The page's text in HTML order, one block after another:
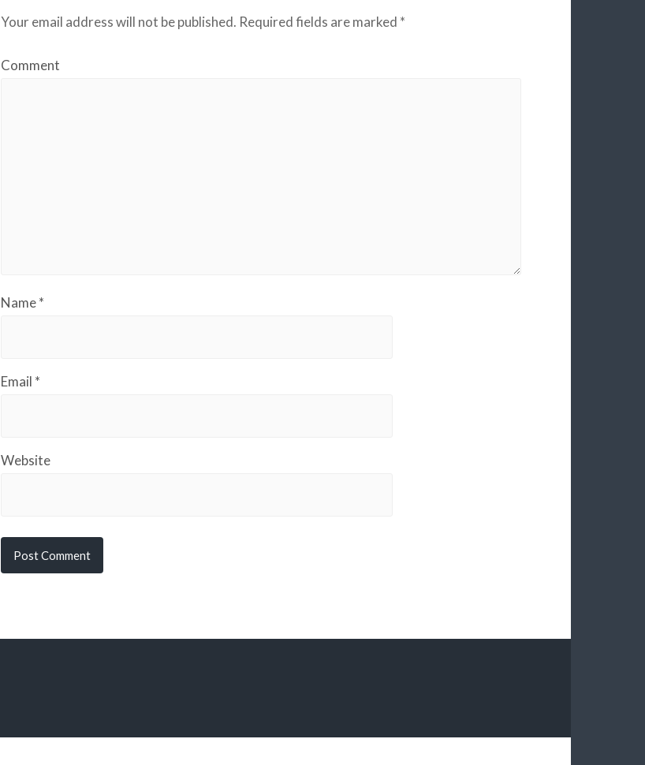
Your email address will not be published. Required fields are marked *
Comment
Name*
Email *
Website